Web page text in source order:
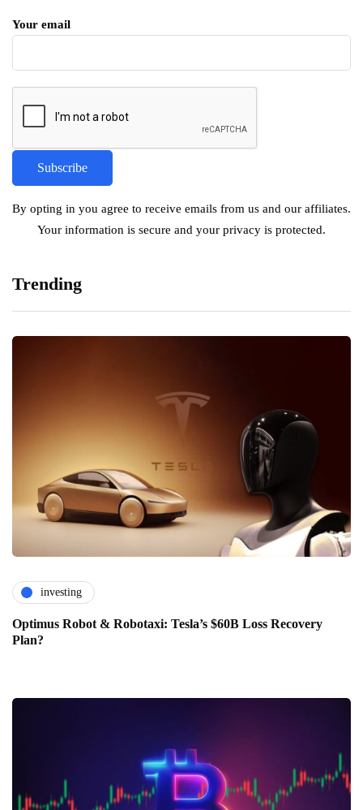
Your email
By opting in you agree to receive emails from us and our affiliates.
Your information is secure and your privacy is protected.
Trending
investing
Optimus Robot & Robotaxi: Tesla’s $60B Loss Recovery
Plan?